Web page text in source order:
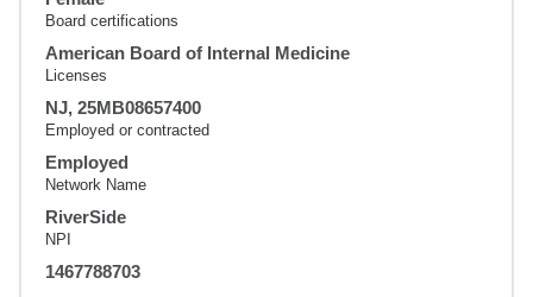
Board certifications
American Board of Internal Medicine
Licenses
NJ, 25MB08657400
Employed or contracted
Employed
Network Name
RiverSide
NPI
1467788703